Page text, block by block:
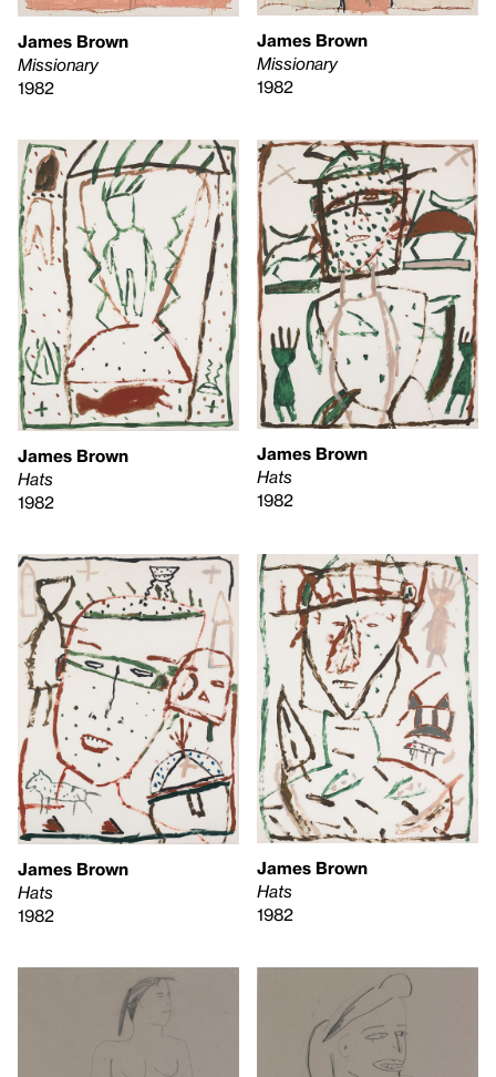
James Brown
Missionary
1982
James Brown
Missionary
1982
James Brown
Hats
1982
James Brown
Hats
1982
James Brown
Hats
1982
James Brown
Hats
1982